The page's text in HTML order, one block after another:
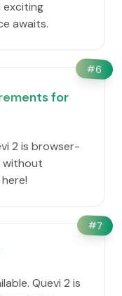
exciting
awaits.
#6
for
2 is browser-
without
#7
Quevi 2 is